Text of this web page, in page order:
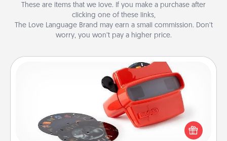
These are items that we love. If you make a purchase after
clicking one of these links,
The Love Language Brand may earn a small commission. Don’t
worry, you won’t pay a higher price.
Custom Reel Viewer
Here's a gift that is sure to delight! Order a custom
Reel Viewer and watch the magic happen. Your
special someone will “reel" in the love as these